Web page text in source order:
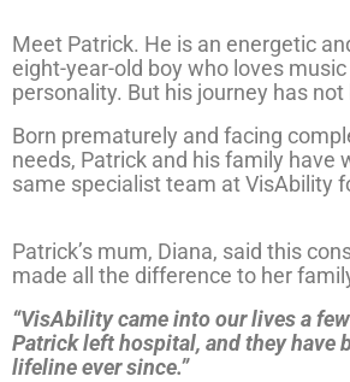
Meet Patrick. He is an energetic
eight-year-old boy who loves
personality. But his journey has not
Born prematurely and facing
needs, Patrick and his family have
same specialist team at VisAbility
Patrick’s mum, Diana, said this
made all the difference to her
“VisAbility came into our lives a
Patrick left hospital, and they have
lifeline ever since.”